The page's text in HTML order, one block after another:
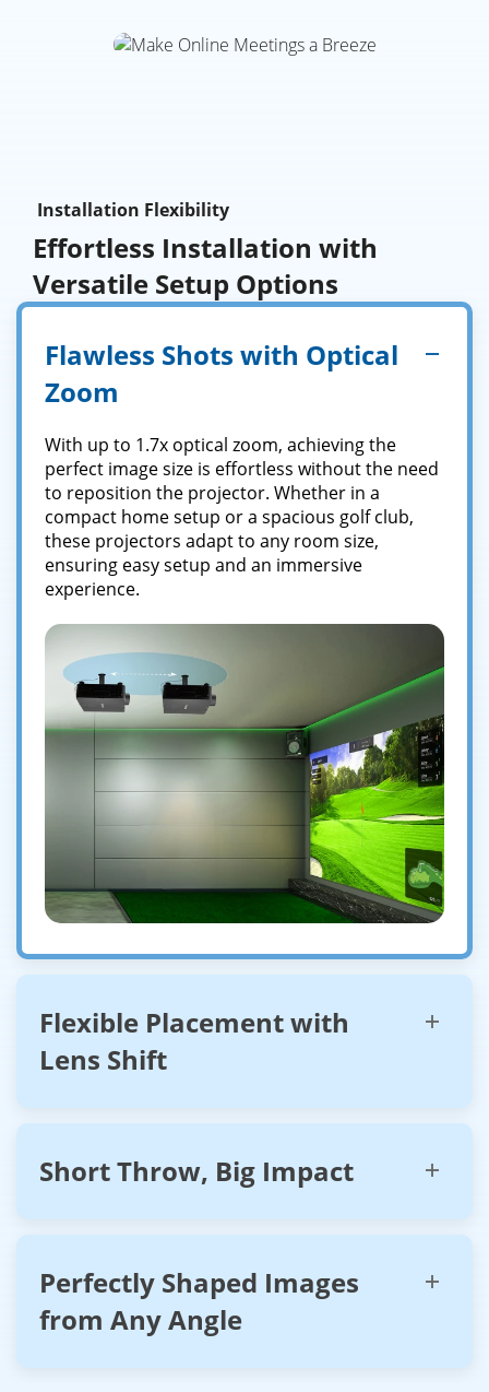
Installation Flexibility
Effortless Installation with
Versatile Setup Options
Flawless Shots with Optical
Zoom
With up to 1.7x optical zoom, achieving the
perfect image size is effortless without the need
to reposition the projector. Whether in a
compact home setup or a spacious golf club,
these projectors adapt to any room size,
ensuring easy setup and an immersive
experience.
Flexible Placement with
Lens Shift
Short Throw, Big Impact
Perfectly Shaped Images
from Any Angle